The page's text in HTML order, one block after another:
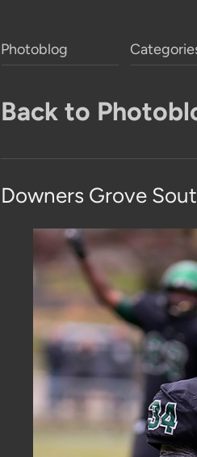
Photoblog
Back to
Downers Grove